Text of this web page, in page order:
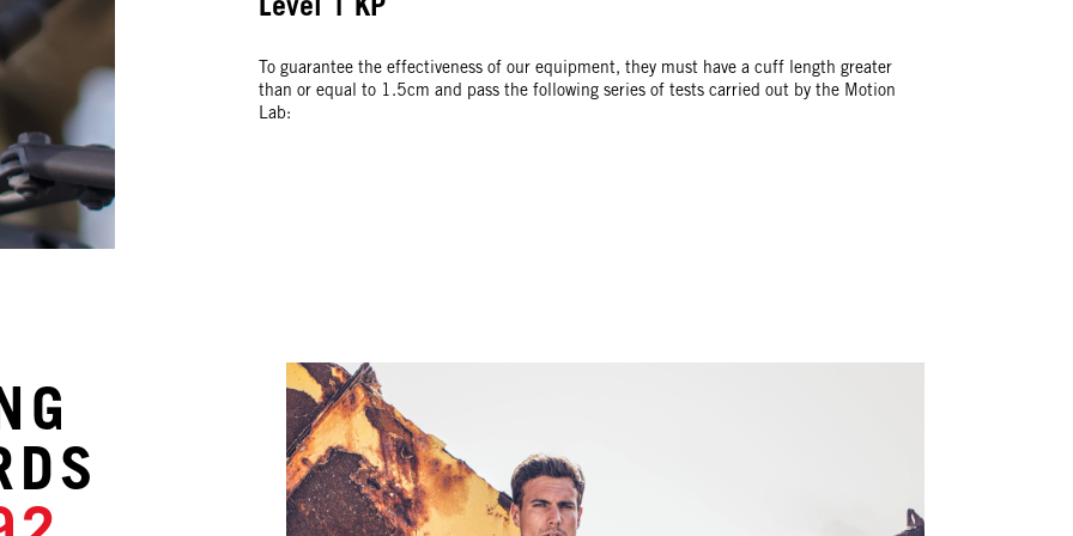
Level 1 KP
To guarantee the effectiveness of our equipment, they must have a cuff length greater
than or equal to 1.5cm and pass the following series of tests carried out by the Motion
Lab: